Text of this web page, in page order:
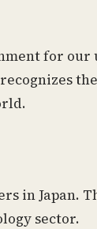
for our
the
in Japan.
sector.